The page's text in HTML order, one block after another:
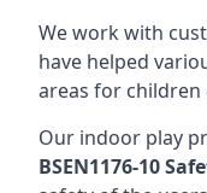
We work with
have helped
areas for children
Our indoor play
BSEN1176-10